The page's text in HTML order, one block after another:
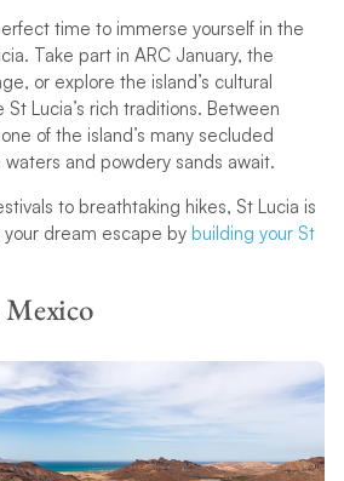
time to immerse yourself in the
Take part in ARC January, the
or explore the island’s cultural
Lucia’s rich traditions. Between
of the island’s many secluded
and powdery sands await.
to breathtaking hikes, St Lucia is
dream escape by building your St